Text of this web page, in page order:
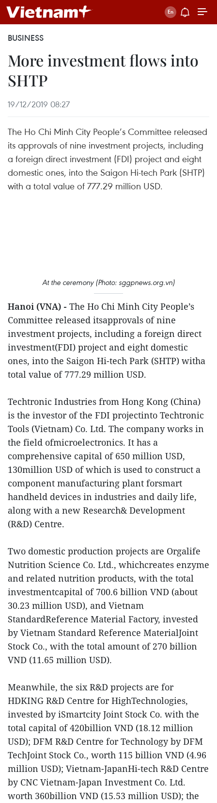
BUSINESS
More investment flows into
SHTP
19/12/2019 08:27
The Ho Chi Minh City People’s Committee released
its approvals of nine investment projects, including
a foreign direct investment (FDI) project and eight
domestic ones, into the Saigon Hi-tech Park (SHTP)
with a total value of 777.29 million USD.
At the ceremony (Photo: sggpnews.org.vn)
Hanoi (VNA) - The Ho Chi Minh City People’s
Committee released itsapprovals of nine
investment projects, including a foreign direct
investment(FDI) project and eight domestic
ones, into the Saigon Hi-tech Park (SHTP) witha
total value of 777.29 million USD.
Techtronic Industries from Hong Kong (China)
is the investor of the FDI projectinto Techtronic
Tools (Vietnam) Co. Ltd. The company works in
the field ofmicroelectronics. It has a
comprehensive capital of 650 million USD,
130million USD of which is used to construct a
component manufacturing plant forsmart
handheld devices in industries and daily life,
along with a new Research& Development
(R&D) Centre.
Two domestic production projects are Orgalife
Nutrition Science Co. Ltd., whichcreates enzyme
and related nutrition products, with the total
investmentcapital of 700.6 billion VND (about
30.23 million USD), and Vietnam
StandardReference Material Factory, invested
by Vietnam Standard Reference MaterialJoint
Stock Co., with the total amount of 270 billion
VND (11.65 million USD).
Meanwhile, the six R&D projects are for
HDKING R&D Centre for HighTechnologies,
invested by iSmartcity Joint Stock Co. with the
total capital of 420billion VND (18.12 million
USD); DFM R&D Centre for Technology by DFM
TechJoint Stock Co., worth 115 billion VND (4.96
million USD); Vietnam-JapanHi-tech R&D Centre
by CNC Vietnam-Japan Investment Co. Ltd.
worth 360billion VND (15.53 million USD); the